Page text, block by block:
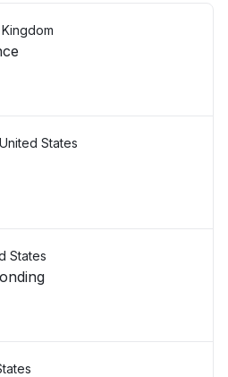
States
States